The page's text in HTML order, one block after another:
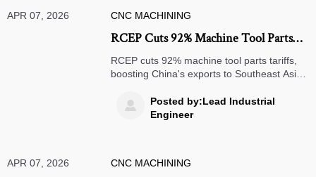
APR 07, 2026 CNC MACHINING
RCEP Cuts 92% Machine Tool Parts
Tariffs, Boosts China Exports
RCEP cuts 92% machine tool parts tariffs,
boosting China's exports to Southeast Asia.
can leverage 9-11% cost advantages in
Vietnam, Indonesia & Malaysia.

Posted by:Lead Industrial
Engineer
APR 07, 2026 CNC MACHINING